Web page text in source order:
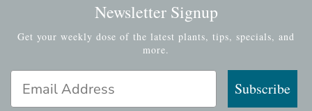
Newsletter Signup
Get your weekly dose of the latest plants, tips, specials, and
more.
Subscribe